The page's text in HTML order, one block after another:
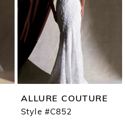
ALLURE COUTURE
Style #C852